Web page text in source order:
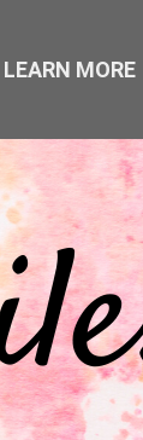
LEARN MORE